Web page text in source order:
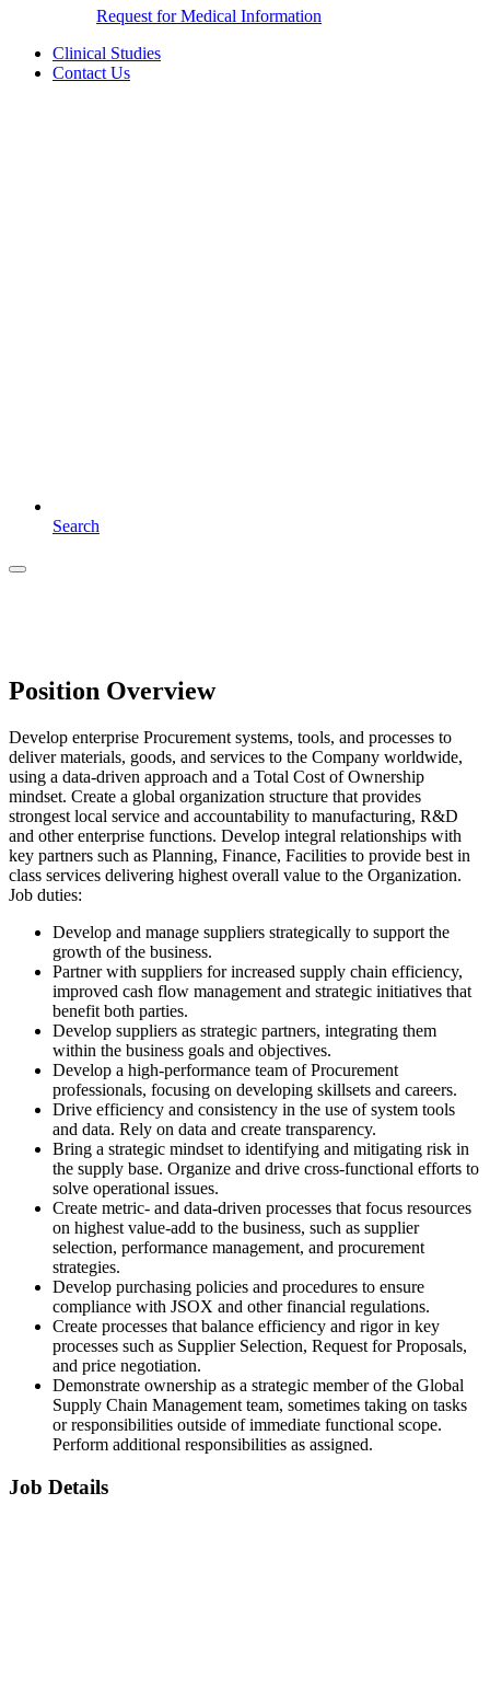
Request for Medical Information
Clinical Studies
Contact Us
Search
Position Overview
Develop enterprise Procurement systems, tools, and processes to
deliver materials, goods, and services to the Company worldwide,
using a data-driven approach and a Total Cost of Ownership
mindset. Create a global organization structure that provides
strongest local service and accountability to manufacturing, R&D
and other enterprise functions. Develop integral relationships with
key partners such as Planning, Finance, Facilities to provide best in
class services delivering highest overall value to the Organization.
Job duties:
Develop and manage suppliers strategically to support the
growth of the business.
Partner with suppliers for increased supply chain efficiency,
improved cash flow management and strategic initiatives that
benefit both parties.
Develop suppliers as strategic partners, integrating them
within the business goals and objectives.
Develop a high-performance team of Procurement
professionals, focusing on developing skillsets and careers.
Drive efficiency and consistency in the use of system tools
and data. Rely on data and create transparency.
Bring a strategic mindset to identifying and mitigating risk in
the supply base. Organize and drive cross-functional efforts to
solve operational issues.
Create metric- and data-driven processes that focus resources
on highest value-add to the business, such as supplier
selection, performance management, and procurement
strategies.
Develop purchasing policies and procedures to ensure
compliance with JSOX and other financial regulations.
Create processes that balance efficiency and rigor in key
processes such as Supplier Selection, Request for Proposals,
and price negotiation.
Demonstrate ownership as a strategic member of the Global
Supply Chain Management team, sometimes taking on tasks
or responsibilities outside of immediate functional scope.
Perform additional responsibilities as assigned.
Job Details